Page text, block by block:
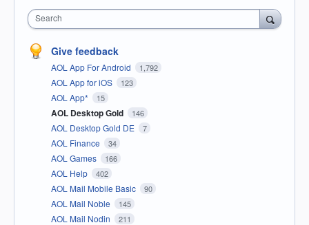
Search
Give feedback
AOL App For Android 1,792
AOL App for iOS 123
AOL App* 15
AOL Desktop Gold 146
AOL Desktop Gold DE 7
AOL Finance 34
AOL Games 166
AOL Help 402
AOL Mail Mobile Basic 90
AOL Mail Noble 145
AOL Mail Nodin 211